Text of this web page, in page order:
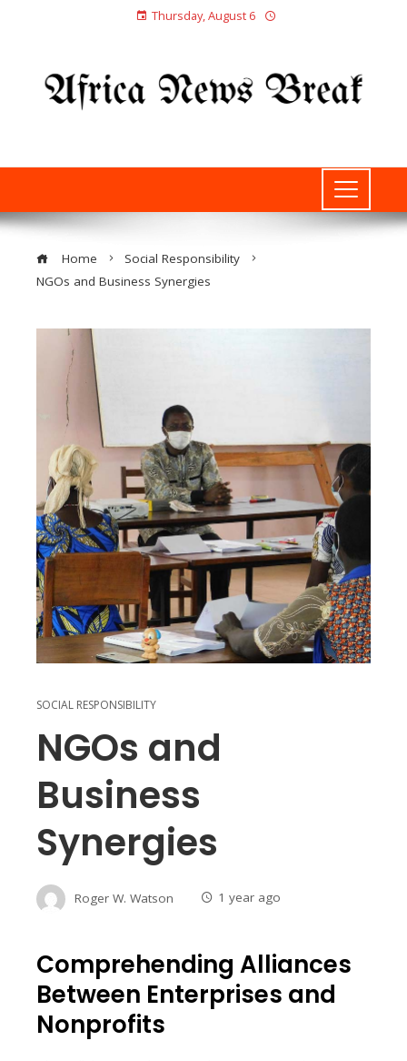
Thursday, August 6
Home
Social Responsibility
NGOs and Business Synergies
SOCIAL RESPONSIBILITY
NGOs and
Business
Synergies
Roger W. Watson 1 year ago
Comprehending Alliances
Between Enterprises and
Nonprofits